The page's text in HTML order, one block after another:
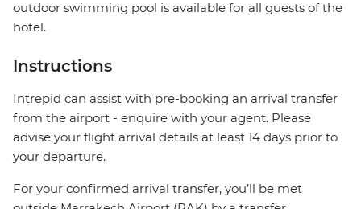
outdoor swimming pool is available for all guests of the
hotel.
Instructions
Intrepid can assist with pre-booking an arrival transfer
from the airport - enquire with your agent. Please
advise your flight arrival details at least 14 days prior to
your departure.
For your confirmed arrival transfer, you’ll be met